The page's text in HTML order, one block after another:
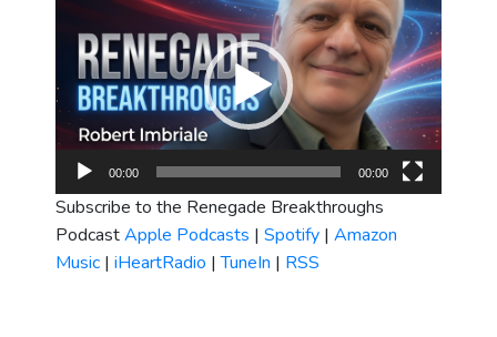
00:00 00:00
Subscribe to the Renegade Breakthroughs
PodcastApple Podcasts | Spotify | Amazon
Music | iHeartRadio |TuneIn | RSS